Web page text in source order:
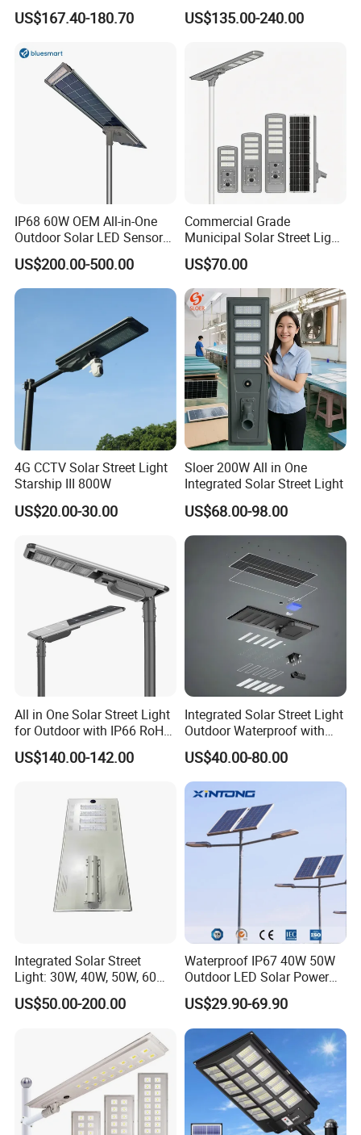
US$167.40-180.70
Project Manufacturer
US$135.00-240.00
IP68 60W OEM All-in-One
Outdoor Solar LED Sensor
Street Light for Highway
Urban Road
US$200.00-500.00
Commercial Grade
Municipal Solar Street Light
Project Supply 30W 50W
80W All in One Waterproof
Outdoor Highway Village
Lighting Bulk Order for
Tender Project
US$70.00
4G CCTV Solar Street Light
Starship III 800W
US$20.00-30.00
Sloer 200W All in One
Integrated Solar Street Light
US$68.00-98.00
All in One Solar Street Light
for Outdoor with IP66 RoHS
Ik09
US$140.00-142.00
Integrated Solar Street Light
Outdoor Waterproof with
CCTV WiFi Camera 4G
US$40.00-80.00
Integrated Solar Street
Light: 30W, 40W, 50W, 60W
Options
US$50.00-200.00
Waterproof IP67 40W 50W
Outdoor LED Solar Power
Panel Street Road Garden
Lighting
US$29.90-69.90